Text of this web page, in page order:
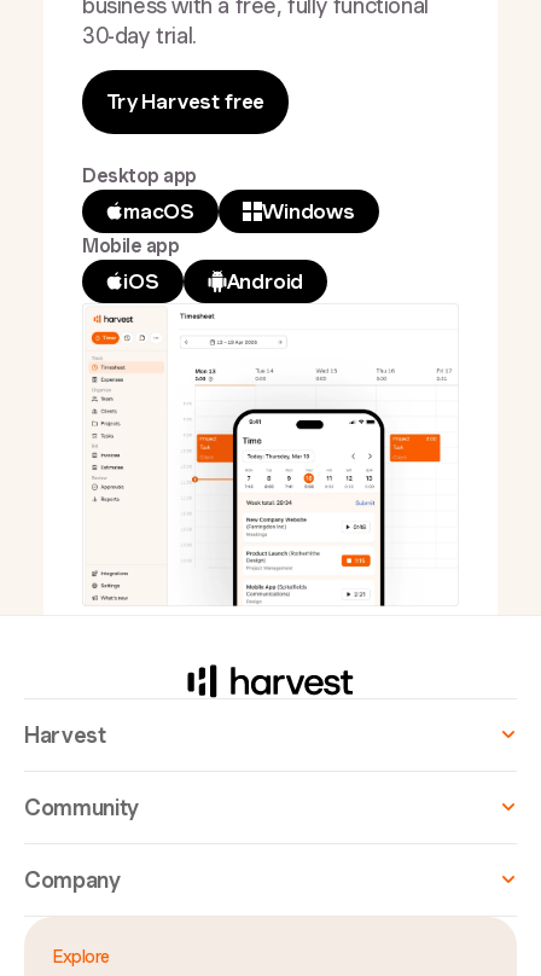
business with a free, fully functional
30-day trial.
Try Harvest free
Desktop app
macOS Windows
Mobile app
iOS Android
Harvest
Community
Company
Explore